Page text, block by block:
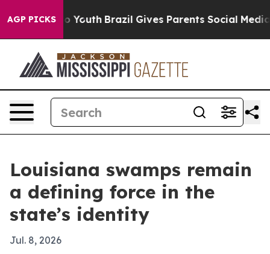
AGP PICKS
Harms to Youth Brazil Gives Parents Social Media
Louisiana swamps remain
a defining force in the
state’s identity
Jul. 8, 2026